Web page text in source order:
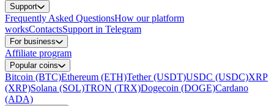
Support
Frequently Asked QuestionsHow our platform
worksContactsSupport in Telegram
For business
Affiliate program
Popular coins
Bitcoin (BTC)Ethereum (ETH)Tether (USDT)USDC (USDC)XRP
(XRP)Solana (SOL)TRON (TRX)Dogecoin (DOGE)Cardano
(ADA)